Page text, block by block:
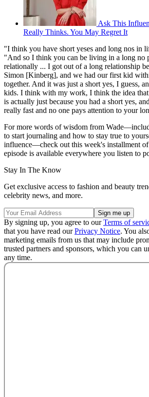
Ask This
Really Thinks. You May Regret It
"I think you have short yeses and long nos in
"And so I think you can be living in a long no
relationally ... I got out of a long relationship
Simon [Kinberg], and we had our first kid
together. And it was just a short yes, I guess,
kids. I think with my work, I think the idea
is actually just because you had a short yes,
really fast and no one pays attention to your
For more words of wisdom from
to start journaling and how to stay true to
influence—check out this week's installment
episode is available everywhere you listen to
Stay In The Know
Get exclusive access to fashion and beauty
celebrity news, and more.
By signing up, you agree to ourTerms of
that you have read ourPrivacy Notice. You
marketing emails from us that may include
trusted partners and sponsors, which you can
any time.